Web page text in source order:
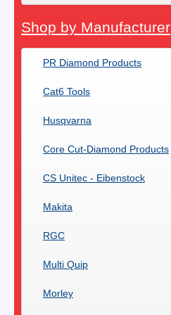
Shop by Manufacturer
PR Diamond Products
Cat6 Tools
Husqvarna
Core Cut-Diamond Products
CS Unitec - Eibenstock
Makita
RGC
Multi Quip
Morley